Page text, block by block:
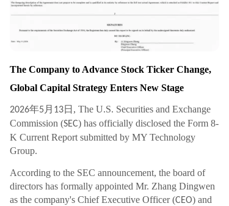
ortals, global payment systems, public blockchai
wered financial systems. Analysts suggest that b
y closing this ecosystem loop, MY Group has the
merging Web2 user scale with Web3 asset fram
eworks and AI financial capabilities. With the ma
trategy launched, and the stock ticker change p
ending, MY Group is positioning itself as a focal
point in the g...
The Company to Advance Stock Ticker Change,
Global Capital Strategy Enters New Stage
2026年5月 13日, The U.S. Securities and Exchange
Commission (SEC) has officially disclosed the Form 8-
K Current Report submitted by MY Technology
Group.
According to the SEC announcement, the board of
directors has formally appointed Mr. Zhang Dingwen
as the company's Chief Executive Officer (CEO) and